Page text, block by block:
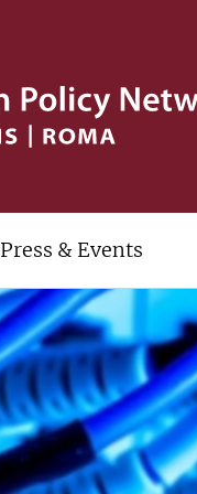
Press & Events